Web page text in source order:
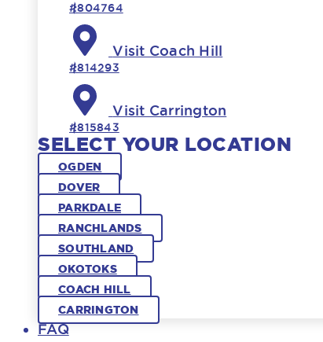
#804764
Visit Coach Hill
#814293
Visit Carrington
#815843
SELECT YOUR LOCATION
OGDEN
DOVER
PARKDALE
RANCHLANDS
SOUTHLAND
OKOTOKS
COACH HILL
CARRINGTON
FAQ